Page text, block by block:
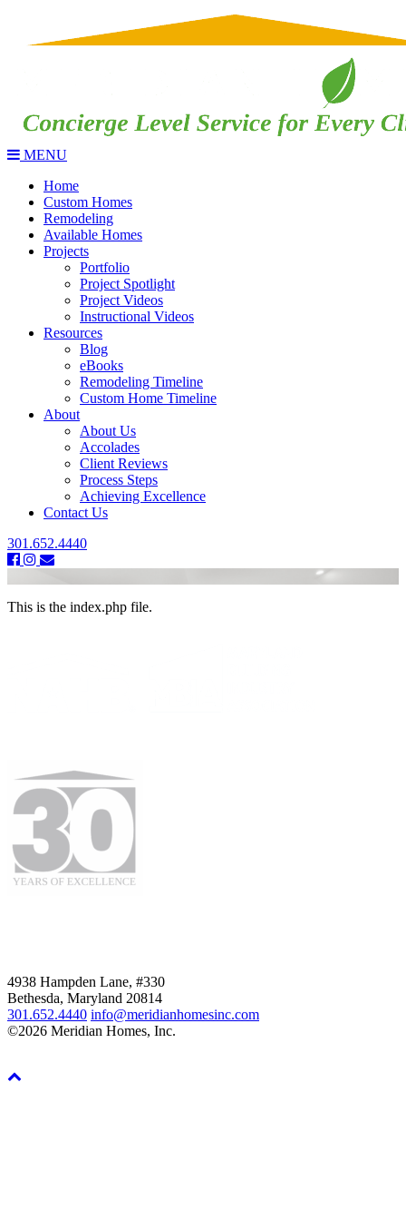
MENU
Home
Custom Homes
Remodeling
Available Homes
Projects
Portfolio
Project Spotlight
Project Videos
Instructional Videos
Resources
Blog
eBooks
Remodeling Timeline
Custom Home Timeline
About
About Us
Accolades
Client Reviews
Process Steps
Achieving Excellence
Contact Us
301.652.4440
This is the index.php file.
4938 Hampden Lane, #330
Bethesda, Maryland 20814
301.652.4440 info@meridianhomesinc.com
©2026 Meridian Homes, Inc.